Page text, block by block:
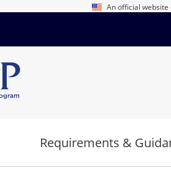
An official
Requirements &